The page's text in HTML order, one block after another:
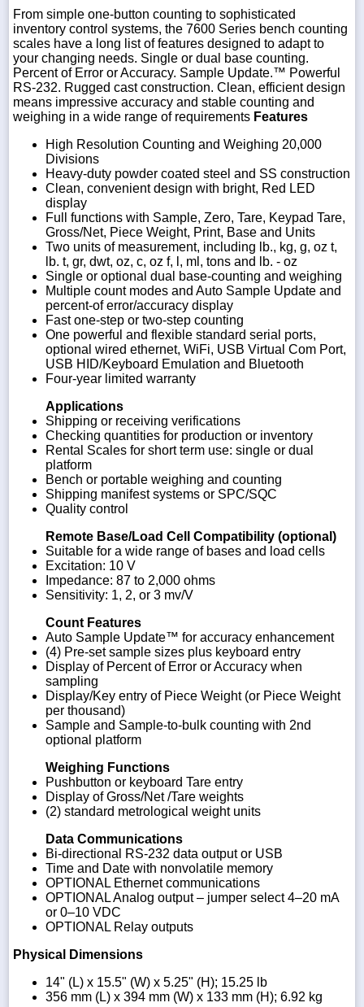
336-
5900
1-
800-
832-
0055
sales@scalesgalore.com
WhatsApp
Chat
From simple one-button counting to sophisticated
inventory control systems, the 7600 Series bench counting
scales have a long list of features designed to adapt to
your changing needs. Single or dual base counting.
Percent of Error or Accuracy. Sample Update.™ Powerful
RS-232. Rugged cast construction. Clean, efficient design
means impressive accuracy and stable counting and
weighing in a wide range of requirements Features
High Resolution Counting and Weighing 20,000
Divisions
Heavy-duty powder coated steel and SS construction
Clean, convenient design with bright, Red LED
display
Full functions with Sample, Zero, Tare, Keypad Tare,
Gross/Net, Piece Weight, Print, Base and Units
Two units of measurement, including lb., kg, g, oz t,
lb. t, gr, dwt, oz, c, oz f, l, ml, tons and lb. - oz
Single or optional dual base-counting and weighing
Multiple count modes and Auto Sample Update and
percent-of error/accuracy display
Fast one-step or two-step counting
One powerful and flexible standard serial ports,
optional wired ethernet, WiFi, USB Virtual Com Port,
USB HID/Keyboard Emulation and Bluetooth
Four-year limited warranty
Applications
Shipping or receiving verifications
Checking quantities for production or inventory
Rental Scales for short term use: single or dual
platform
Bench or portable weighing and counting
Shipping manifest systems or SPC/SQC
Quality control
Remote Base/Load Cell Compatibility (optional)
Suitable for a wide range of bases and load cells
Excitation: 10 V
Impedance: 87 to 2,000 ohms
Sensitivity: 1, 2, or 3 mv/V
Count Features
Auto Sample Update™ for accuracy enhancement
(4) Pre-set sample sizes plus keyboard entry
Display of Percent of Error or Accuracy when
sampling
Display/Key entry of Piece Weight (or Piece Weight
per thousand)
Sample and Sample-to-bulk counting with 2nd
optional platform
Weighing Functions
Pushbutton or keyboard Tare entry
Display of Gross/Net /Tare weights
(2) standard metrological weight units
Data Communications
Bi-directional RS-232 data output or USB
Time and Date with nonvolatile memory
OPTIONAL Ethernet communications
OPTIONAL Analog output – jumper select 4–20 mA
or 0–10 VDC
OPTIONAL Relay outputs
Physical Dimensions
14" (L) x 15.5" (W) x 5.25" (H); 15.25 lb
356 mm (L) x 394 mm (W) x 133 mm (H); 6.92 kg